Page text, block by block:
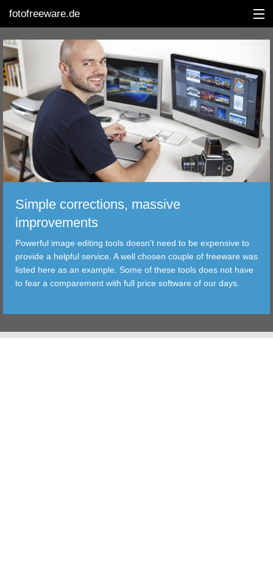
fotofreeware.de
DEUTSCH
EDITING
ALBUMS
CORRECTIONS
TRANSFER
FILTER
TOOLS
Simple corrections, massive
improvements
Powerful image editing tools doesn't need to be expensive to
provide a helpful service. A well chosen couple of freeware was
listed here as an example. Some of these tools does not have
to fear a comparement with full price software of our days.